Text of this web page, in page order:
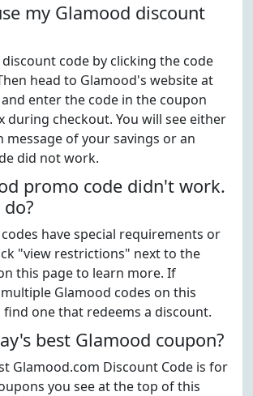
my Glamood discount
code by clicking the code
head to Glamood's website at
enter the code in the coupon
during checkout. You will see either
of your savings or an
did not work.
promo code didn't work.
have special requirements or
"view restrictions" next to the
this page to learn more. If
Glamood codes on this
one that redeems a discount.
best Glamood coupon?
Glamood.com Discount Code is for
you see at the top of this